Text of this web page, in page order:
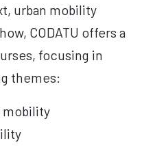
urban mobility
CODATU offers a
focusing in
themes:
mobility